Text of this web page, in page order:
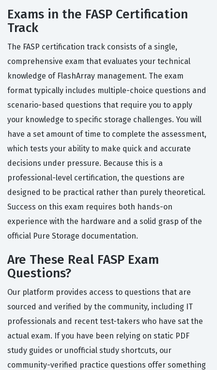
Exams in the FASP Certification
Track
The FASP certification track consists of a single,
comprehensive exam that evaluates your technical
knowledge of FlashArray management. The exam
format typically includes multiple-choice questions and
scenario-based questions that require you to apply
your knowledge to specific storage challenges. You will
have a set amount of time to complete the assessment,
which tests your ability to make quick and accurate
decisions under pressure. Because this is a
professional-level certification, the questions are
designed to be practical rather than purely theoretical.
Success on this exam requires both hands-on
experience with the hardware and a solid grasp of the
official Pure Storage documentation.
Are These Real FASP Exam
Questions?
Our platform provides access to questions that are
sourced and verified by the community, including IT
professionals and recent test-takers who have sat the
actual exam. If you have been relying on static PDF
study guides or unofficial study shortcuts, our
community-verified practice questions offer something